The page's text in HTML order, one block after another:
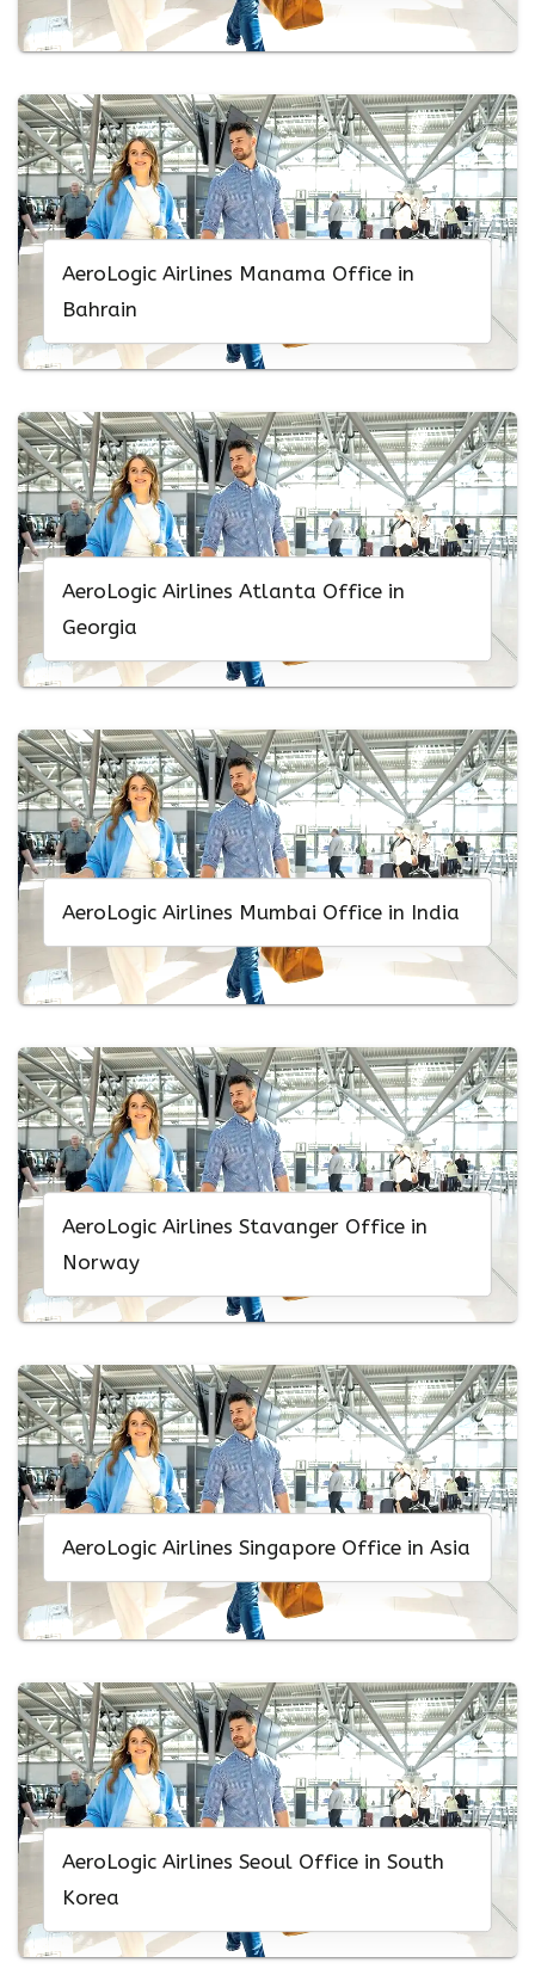
AeroLogic Airlines Manama Office in
Bahrain
AeroLogic Airlines Atlanta Office in
Georgia
AeroLogic Airlines Mumbai Office in India
AeroLogic Airlines Stavanger Office in
Norway
AeroLogic Airlines Singapore Office in Asia
AeroLogic Airlines Seoul Office in South
Korea